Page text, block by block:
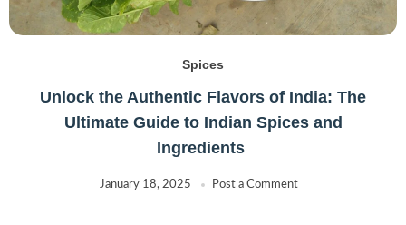
Spices
Unlock the Authentic Flavors of India: The
Ultimate Guide to Indian Spices and
Ingredients
January 18, 2025 Post a Comment